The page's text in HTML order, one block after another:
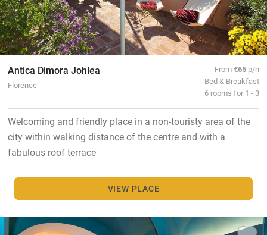
Antica Dimora Johlea
Florence
From€65 p/n
Bed & Breakfast
6 rooms for 1 - 3
Welcoming and friendly place in a non-touristy area of the
city within walking distance of the centre and with a
fabulous roof terrace
VIEW PLACE